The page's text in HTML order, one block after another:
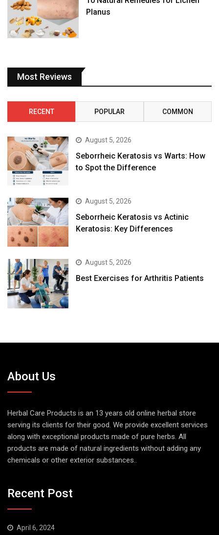
Planus
Most Reviews
RECENT POPULAR COMMON
August 5, 2026
Seborrheic Keratosis vs Warts: How
to Spot the Difference
August 5, 2026
Seborrheic Keratosis vs Actinic
Keratosis: Key Differences
August 5, 2026
Best Exercises for Arthritis Patients
About Us
Herbal Care Products is an 13 years old online herbal store
serving its clients for their good. We provide excellent services
along with exceptional products made of pure herbs. All
products are made of natural ingredients without adding any
chemicals or other exterior substances..
Recent Post
April 6, 2024